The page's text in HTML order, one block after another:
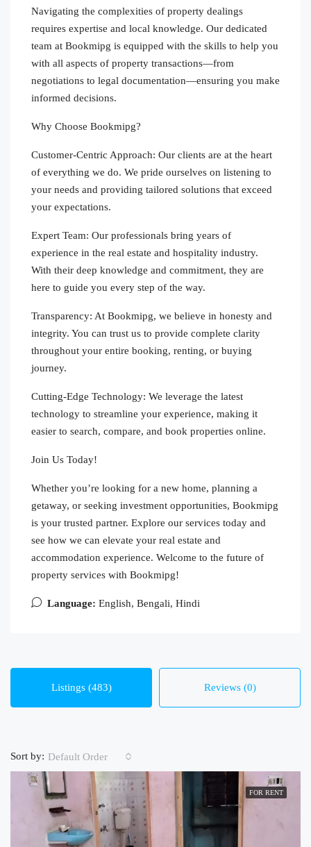
Navigating the complexities of property dealings
requires expertise and local knowledge. Our dedicated
team at Bookmipg is equipped with the skills to help you
with all aspects of property transactions—from
negotiations to legal documentation—ensuring you make
informed decisions.
Why Choose Bookmipg?
Customer-Centric Approach: Our clients are at the heart
of everything we do. We pride ourselves on listening to
your needs and providing tailored solutions that exceed
your expectations.
Expert Team: Our professionals bring years of
experience in the real estate and hospitality industry.
With their deep knowledge and commitment, they are
here to guide you every step of the way.
Transparency: At Bookmipg, we believe in honesty and
integrity. You can trust us to provide complete clarity
throughout your entire booking, renting, or buying
journey.
Cutting-Edge Technology: We leverage the latest
technology to streamline your experience, making it
easier to search, compare, and book properties online.
Join Us Today!
Whether you’re looking for a new home, planning a
getaway, or seeking investment opportunities, Bookmipg
is your trusted partner. Explore our services today and
see how we can elevate your real estate and
accommodation experience. Welcome to the future of
property services with Bookmipg!
Language: English, Bengali, Hindi
Listings (483) Reviews (0)
Sort by: Default Order
FOR RENT